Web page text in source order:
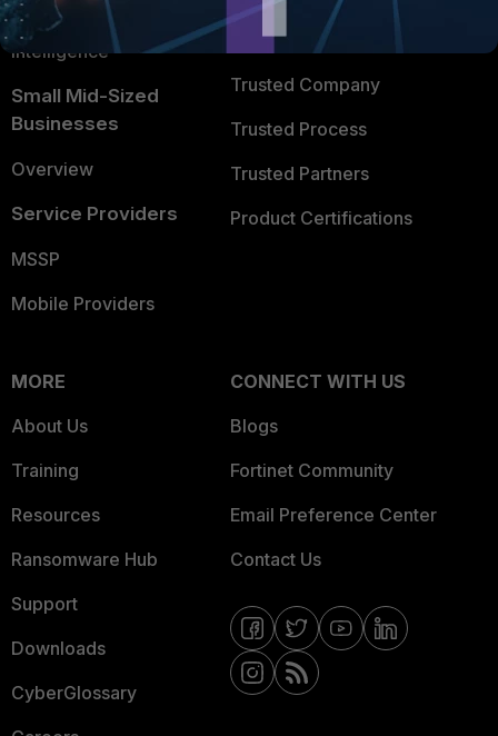
FortiGuard Labs Threat
Intelligence
Small Mid-Sized
Businesses
Overview
Service Providers
MSSP
Mobile Providers
TRUST CENTER
Trusted Company
Trusted Process
Trusted Partners
Product Certifications
MORE
About Us
Training
Resources
Ransomware Hub
Support
Downloads
CyberGlossary
CONNECT WITH US
Blogs
Fortinet Community
Email Preference Center
Contact Us